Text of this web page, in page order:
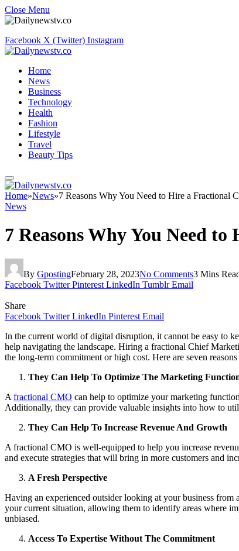
Close Menu
Facebook X (Twitter) Instagram
Home
News
Business
Technology
Health
Fashion
Lifestyle
Travel
Beauty Tips
Home»News»7 Reasons Why You Need to Hire a Fractional
News
7 Reasons Why You Need
By GpostingFebruary 28, 2023No Comments3 Mins
Facebook Twitter Pinterest LinkedIn Tumblr Email
Share
Facebook Twitter LinkedIn Pinterest Email
In the current world of digital disruption, it cannot be easy to
help navigating the landscape. Hiring a fractional Chief
the long-term commitment or high cost. Here are seven
They Can Help To Optimize The Marketing
A fractional CMO can help to optimize your marketing
Additionally, they can provide valuable insights into how to
They Can Help To Increase Revenue And Growth
A fractional CMO is well-equipped to help you increase
and execute strategies that will bring in more customers and
A Fresh Perspective
Having an experienced outsider looking at your business
your current situation, allowing them to identify areas where
unbiased.
Access To Expertise Without The Commitment